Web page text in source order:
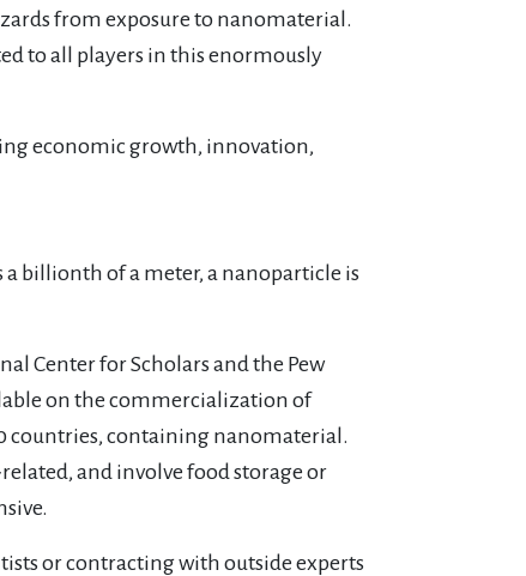
from exposure to nanomaterial.
to all players in this enormously
economic growth, innovation,
billionth of a meter, a nanoparticle is
Center for Scholars and the Pew
on the commercialization of
countries, containing nanomaterial.
and involve food storage or
or contracting with outside experts